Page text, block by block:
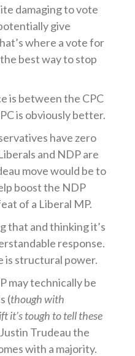
damaging to vote
give
where a vote for
best way to stop
is between the CPC
is obviously better.
have zero
and NDP are
move would be to
boost the NDP
of a Liberal MP.
that and thinking it’s
response.
is structural power.
may technically be
(though with
it’s tough to tell these
Trudeau the
with a majority.